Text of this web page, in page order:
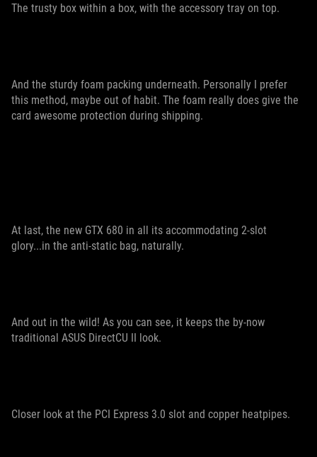
The trusty box within a box, with the accessory tray on top.
And the sturdy foam packing underneath. Personally I prefer
this method, maybe out of habit. The foam really does give the
card awesome protection during shipping.
At last, the new GTX 680 in all its accommodating 2-slot
glory...in the anti-static bag, naturally.
And out in the wild! As you can see, it keeps the by-now
traditional ASUS DirectCU II look.
Closer look at the PCI Express 3.0 slot and copper heatpipes.